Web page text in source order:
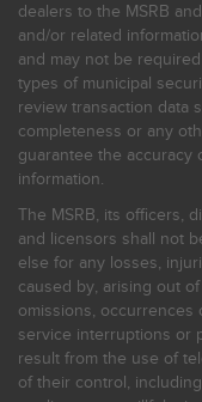
dealers to the MSRB
and/or related
and may not be
types of municipal
review transaction data
completeness or any
guarantee the accuracy
information.
The MSRB, its officers,
and licensors shall not
else for any losses,
caused by, arising out
omissions, occurrences
service interruptions or
result from the use of
of their control,